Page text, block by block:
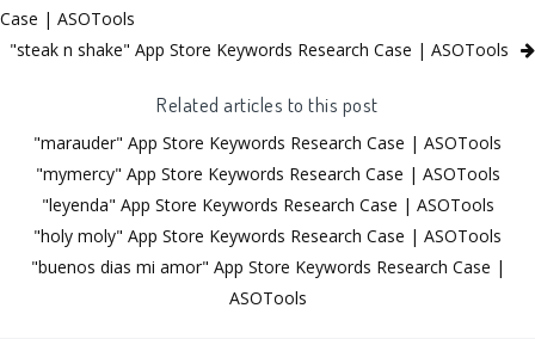
Case | ASOTools
"steak n shake" App Store Keywords Research Case | ASOTools
Related articles to this post
"marauder" App Store Keywords Research Case | ASOTools
"mymercy" App Store Keywords Research Case | ASOTools
"leyenda" App Store Keywords Research Case | ASOTools
"holy moly" App Store Keywords Research Case | ASOTools
"buenos dias mi amor" App Store Keywords Research Case |
ASOTools